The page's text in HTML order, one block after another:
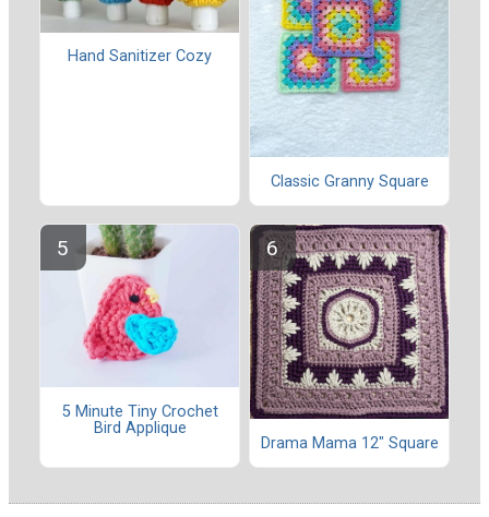
Hand Sanitizer Cozy
Classic Granny Square
5 Minute Tiny Crochet
Bird Applique
Drama Mama 12" Square